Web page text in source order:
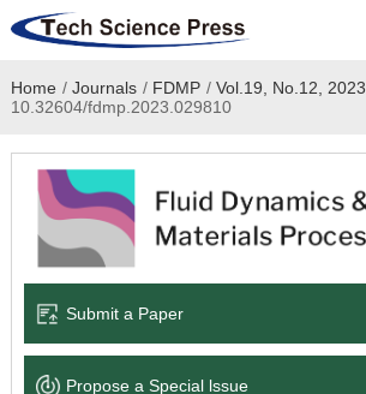
Home
Academic Journals
Books & Monographs
Language Service
Home / Journals / FDMP / Vol.19, No.12, 2023
10.32604/fdmp.2023.029810
Submit a Paper
Propose a Special lssue